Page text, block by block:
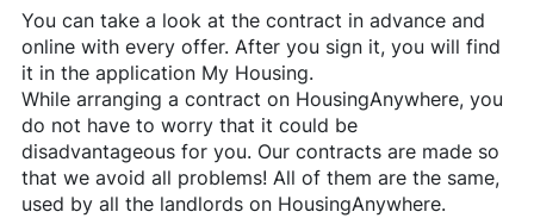
You can take a look at the contract in advance and
online with every offer. After you sign it, you will find
it in the application My Housing.
While arranging a contract on HousingAnywhere, you
do not have to worry that it could be
disadvantageous for you. Our contracts are made so
that we avoid all problems! All of them are the same,
used by all the landlords on HousingAnywhere.